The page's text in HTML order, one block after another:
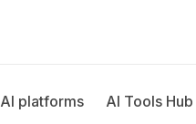
AI platforms AI Tools Hub